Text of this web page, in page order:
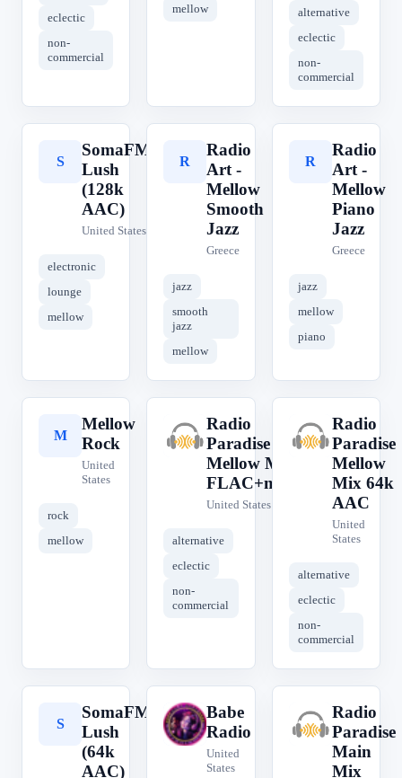
eclectic
non-
commercial
mellow
alternative
eclectic
non-
commercial
S
SomaFM
Lush
(128k
AAC)
United States
electronic
lounge
mellow
R
Radio
Art -
Mellow
Smooth
Jazz
Greece
jazz
smooth
jazz
mellow
R
Radio
Art -
Mellow
Piano
Jazz
Greece
jazz
mellow
piano
M
Mellow
Rock
United
States
rock
mellow
R
Radio
Paradise
Mellow Mix
FLAC+meta
United States
alternative
eclectic
non-
commercial
R
Radio
Paradise
Mellow
Mix 64k
AAC
United
States
alternative
eclectic
non-
commercial
S
SomaFM
Lush
(64k
AAC)
B
Babe
Radio
United
States
R
Radio
Paradise
Main
Mix